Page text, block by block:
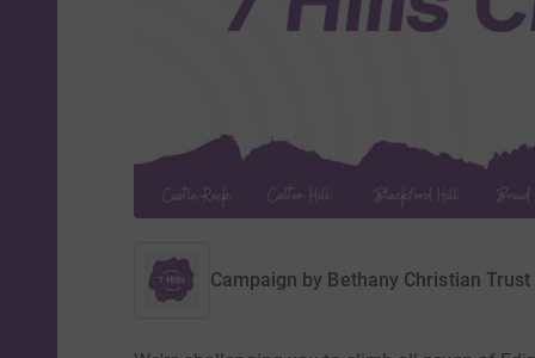
Campaign by Bethany Christian Trust